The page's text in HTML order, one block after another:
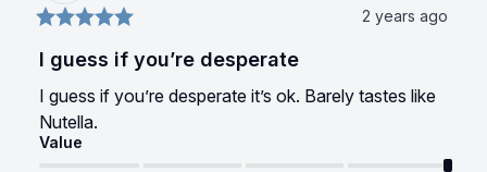
2 years ago
I guess if you’re desperate
I guess if you’re desperate it’s ok. Barely tastes like
Nutella.
Value